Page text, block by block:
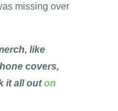
missing over
like
covers,
it all outon